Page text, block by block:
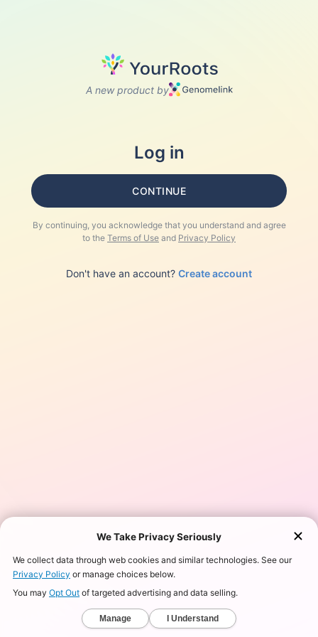
A new product by
Log in
CONTINUE
By continuing, you acknowledge that you understand and agree
to the Terms of Use and Privacy Policy
Don't have an account? Create account